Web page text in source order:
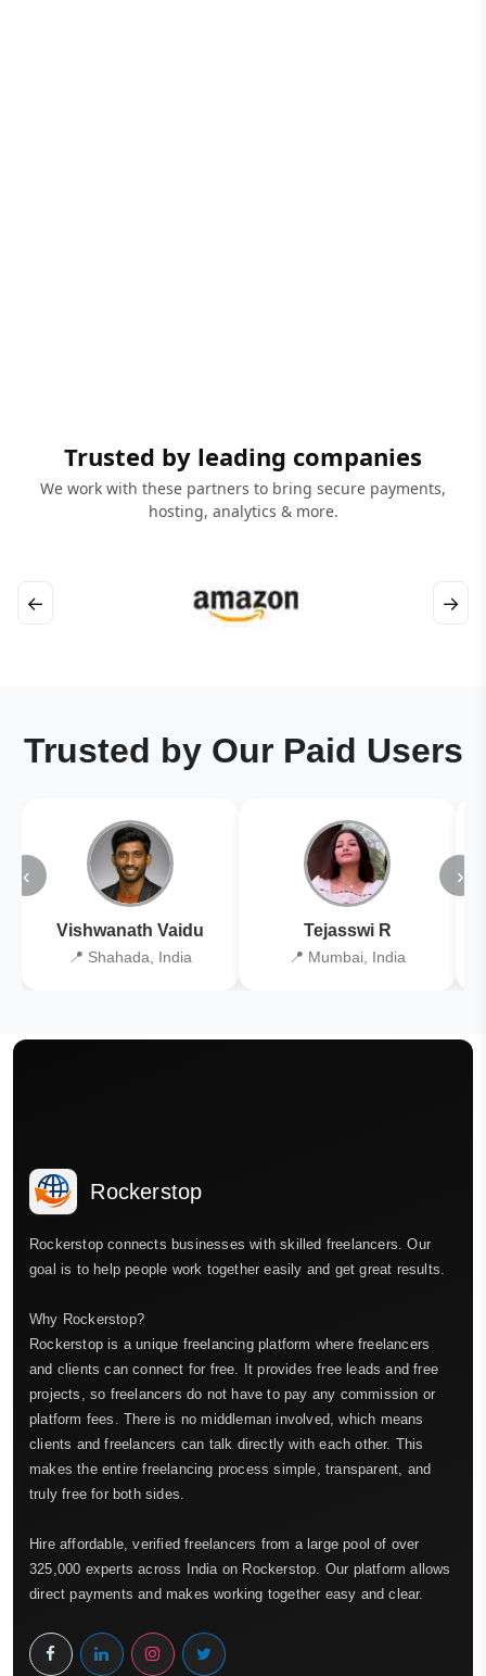
Trusted by leading companies
We work with these partners to bring secure payments,
hosting, analytics & more.
← →
Trusted by Our Paid Users
‹
Vishwanath Vaidu
📍 Shahada, India
Tejasswi R
📍 Mumbai, India
›
Rockerstop
Rockerstop connects businesses with skilled freelancers. Our
goal is to help people work together easily and get great results.
Why Rockerstop?
Rockerstop is a unique freelancing platform where freelancers
and clients can connect for free. It provides free leads and free
projects, so freelancers do not have to pay any commission or
platform fees. There is no middleman involved, which means
clients and freelancers can talk directly with each other. This
makes the entire freelancing process simple, transparent, and
truly free for both sides.
Hire affordable, verified freelancers from a large pool of over
325,000 experts across India on Rockerstop. Our platform allows
direct payments and makes working together easy and clear.